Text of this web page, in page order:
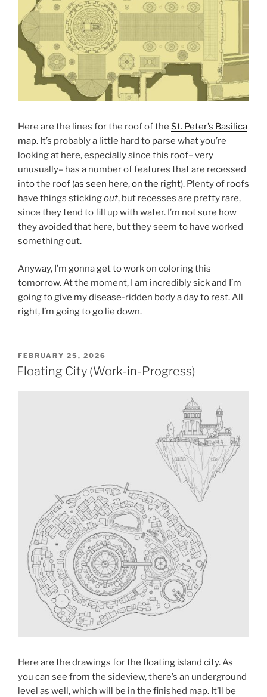
Here are the lines for the roof of the St. Peter’s Basilica
map. It’s probably a little hard to parse what you’re
looking at here, especially since this roof– very
unusually– has a number of features that are recessed
into the roof (as seen here, on the right). Plenty of roofs
have things stickingout, but recesses are pretty rare,
since they tend to fill up with water. I’m not sure how
they avoided that here, but they seem to have worked
something out.
Anyway, I’m gonna get to work on coloring this
tomorrow. At the moment, I am incredibly sick and I’m
going to give my disease-ridden body a day to rest. All
right, I’m going to go lie down.
POSTED
ON
FEBRUARY 25, 2026
Floating City (Work-in-Progress)
Here are the drawings for the floating island city. As
you can see from the sideview, there’s an underground
level as well, which will be in the finished map. It’ll be